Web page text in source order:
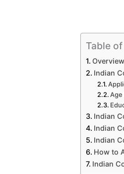
Table
Indian
Age
Indian
Indian
Indian
How to
Indian